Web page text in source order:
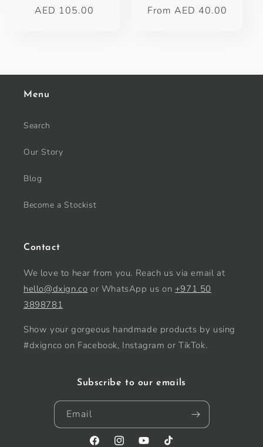
Regular
AED 105.00
Regular
From AED 40.00
Menu
Search
Our Story
Blog
Become a Stockist
Contact
We love to hear from you. Reach us via email at
hello@dxign.co or WhatsApp us on +971 50
3898781
Show your gorgeous handmade products by using
#dxignco on Facebook, Instagram or TikTok.
Subscribe to our emails
Email